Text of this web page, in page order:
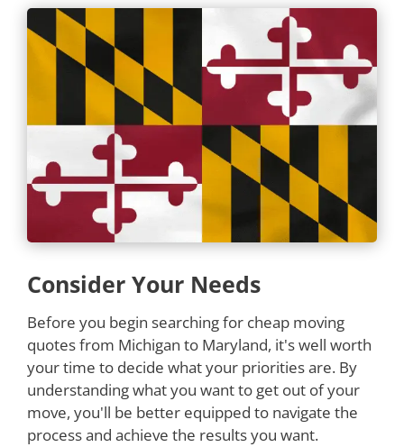
Consider Your Needs
Before you begin searching for cheap moving
quotes from Michigan to Maryland, it's well worth
your time to decide what your priorities are. By
understanding what you want to get out of your
move, you'll be better equipped to navigate the
process and achieve the results you want.